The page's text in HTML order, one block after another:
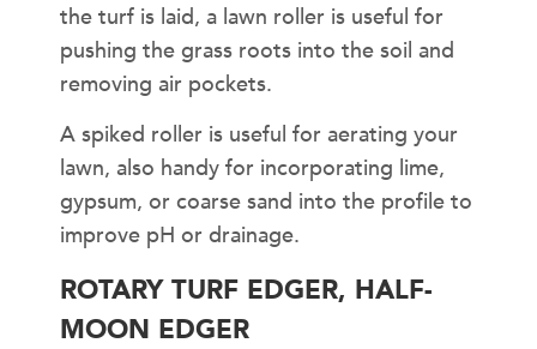
the turf is laid, a lawn roller is useful for
pushing the grass roots into the soil and
removing air pockets.
A spiked roller is useful for aerating your
lawn, also handy for incorporating lime,
gypsum, or coarse sand into the profile to
improve pH or drainage.
ROTARY TURF EDGER, HALF-
MOON EDGER